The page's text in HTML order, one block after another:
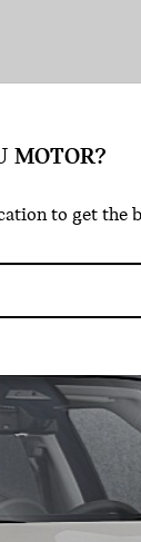
MOTOR?
to get the